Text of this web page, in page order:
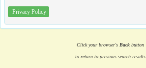
Privacy Policy
Click your browser's Backbutton
to return to previous search results